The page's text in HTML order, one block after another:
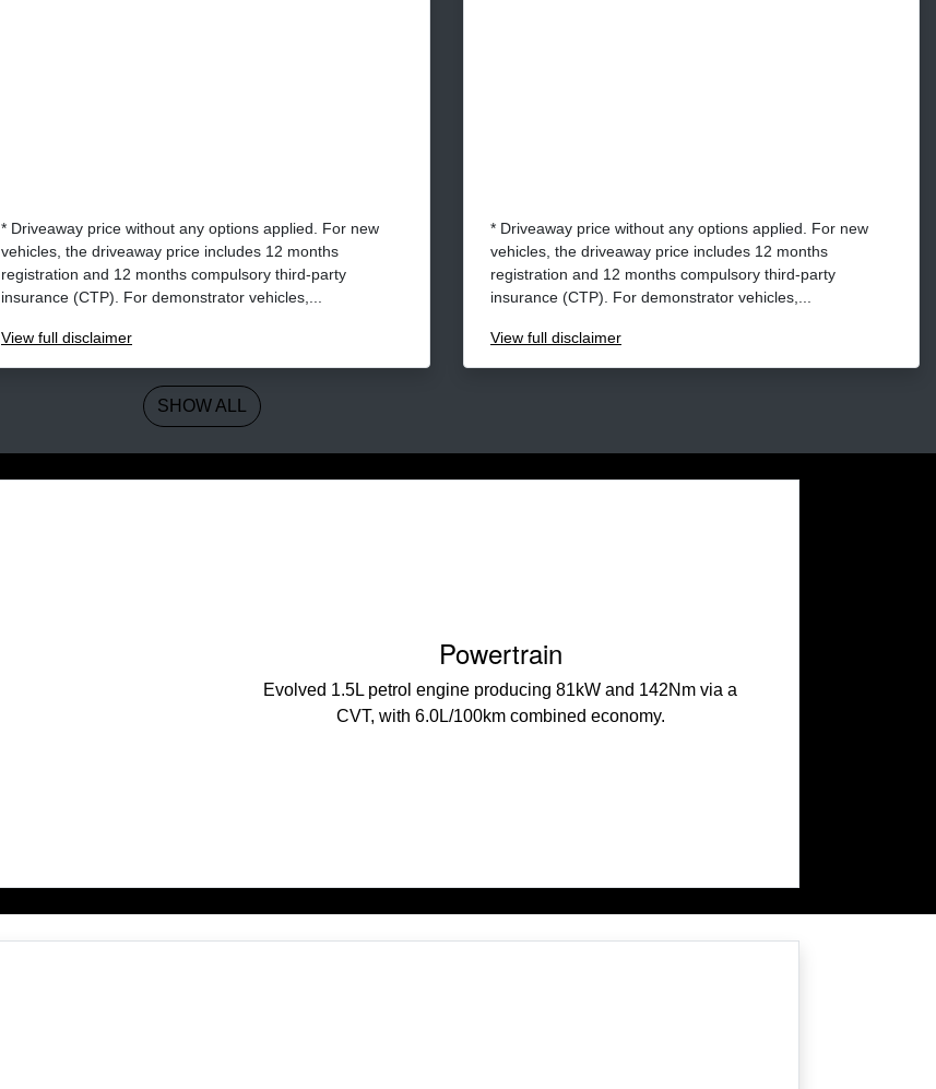
* Driveaway price without any options applied. For new
vehicles, the driveaway price includes 12 months
registration and 12 months compulsory third-party
insurance (CTP). For demonstrator vehicles,...
View full disclaimer
* Driveaway price without any options applied. For new
vehicles, the driveaway price includes 12 months
registration and 12 months compulsory third-party
insurance (CTP). For demonstrator vehicles,...
View full disclaimer
SHOW ALL
Powertrain
Evolved 1.5L petrol engine producing 81kW and 142Nm via a
CVT, with 6.0L/100km combined economy.